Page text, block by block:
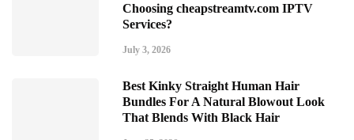
Choosing cheapstreamtv.com IPTV
Services?
July 3, 2026
Best Kinky Straight Human Hair
Bundles For A Natural Blowout Look
That Blends With Black Hair